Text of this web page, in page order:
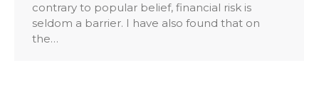
contrary to popular belief, financial risk is
seldom a barrier. I have also found that on
the…